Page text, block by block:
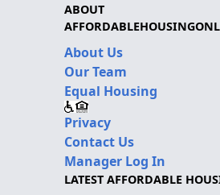
ABOUT
About Us
Our Team
Equal Housing
Privacy
Contact Us
Manager Log In
LATEST AFFORDABLE